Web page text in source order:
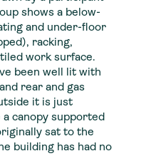
shows a below-
and under-floor
racking,
work surface.
been well lit with
rear and gas
it is just
canopy supported
sat to the
building has had no